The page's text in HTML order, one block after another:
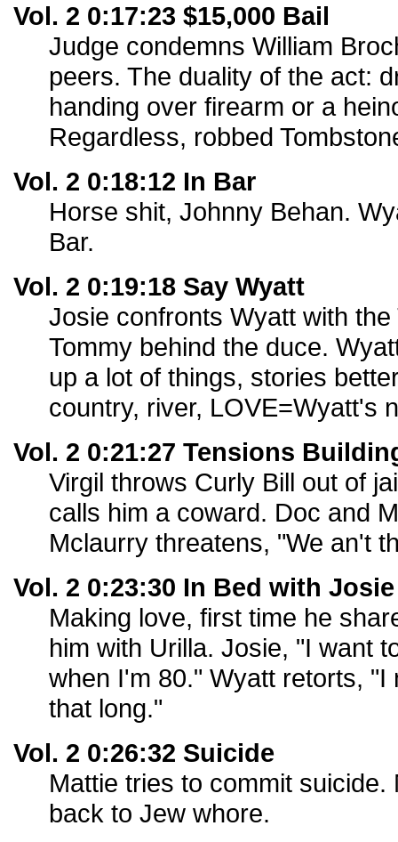
Vol. 2 0:17:23 $15,000 Bail
Judge condemns William
peers. The duality of the act:
handing over firearm or a
Regardless, robbed
Vol. 2 0:18:12 In Bar
Horse shit, Johnny Behan.
Bar.
Vol. 2 0:19:18 Say Wyatt
Josie confronts Wyatt with
Tommy behind the duce.
up a lot of things, stories
country, river, LOVE=Wyatt's
Vol. 2 0:21:27 Tensions
Virgil throws Curly Bill out of
calls him a coward. Doc and
Mclaurry threatens, "We an't
Vol. 2 0:23:30 In Bed with Josie
Making love, first time he
him with Urilla. Josie, "I want
when I'm 80." Wyatt retorts, "I
that long."
Vol. 2 0:26:32 Suicide
Mattie tries to commit
back to Jew whore.